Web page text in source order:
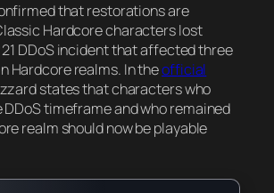
that restorations are
Hardcore characters lost
DDoS incident that affected three
Hardcore realms. In theofficial
states that characters who
DDoS timeframe and who remained
realm should now be playable